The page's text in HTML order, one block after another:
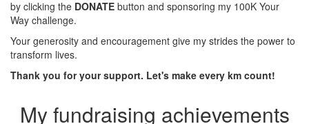
by clicking the DONATE button and sponsoring my 100K Your
Way challenge.
Your generosity and encouragement give my strides the power to
transform lives.
Thank you for your support. Let's make every km count!
My fundraising achievements